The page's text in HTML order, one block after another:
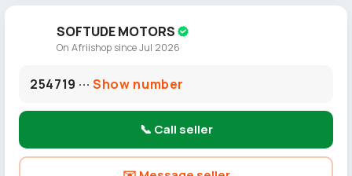
SOFTUDE MOTORS
On Afriishop since Jul 2026
254719 ···Show number
📞 Call seller